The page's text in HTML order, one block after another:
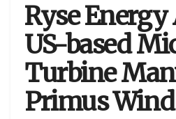
Ryse Energy
US-based
Turbine
Primus